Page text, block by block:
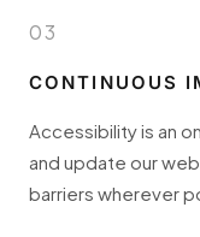
03
CONTINUOUS
Accessibility is an
and update our
barriers wherever